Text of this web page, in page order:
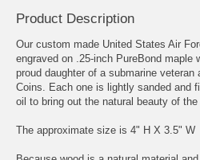
Product Description
Our custom made United States Air
engraved on .25-inch PureBond maple
proud daughter of a submarine veteran
Coins. Each one is lightly sanded and
oil to bring out the natural beauty of the
The approximate size is 4" H X 3.5" W